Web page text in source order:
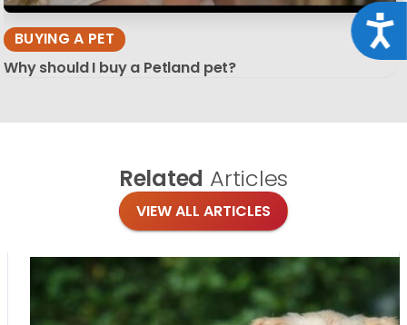
BUYING A PET
Why should I buy a Petland pet?
Related Articles
VIEW ALL ARTICLES